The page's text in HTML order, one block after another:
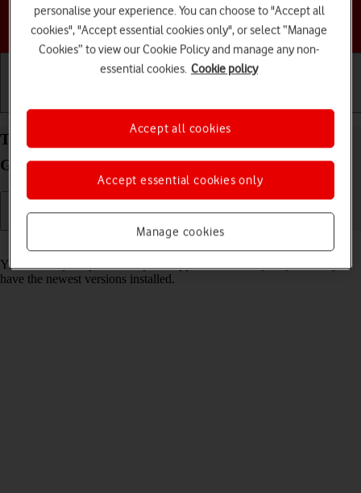
Choose a help topic
Turn automatic update of apps on your Samsung
Galaxy Z Flip4 Android 12.0 on or off
You can set your phone to update apps automatically so you always
have the newest versions installed.
personalise your experience. You can choose to "Accept all
cookies", "Accept essential cookies only", or select “Manage
Cookies” to view our Cookie Policy and manage any non-
essential cookies. Cookie policy
Manage cookies
Accept essential cookies only
Accept all cookies